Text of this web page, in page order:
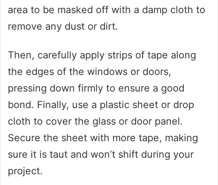
area to be masked off with a damp cloth to
remove any dust or dirt.
Then, carefully apply strips of tape along
the edges of the windows or doors,
pressing down firmly to ensure a good
bond. Finally, use a plastic sheet or drop
cloth to cover the glass or door panel.
Secure the sheet with more tape, making
sure it is taut and won’t shift during your
project.